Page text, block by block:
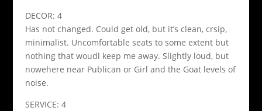
DECOR: 4
Has not changed. Could get old, but it’s clean, crsip,
minimalist. Uncomfortable seats to some extent but
nothing that woudl keep me away. Slightly loud, but
nowehere near Publican or Girl and the Goat levels of
noise.
SERVICE: 4